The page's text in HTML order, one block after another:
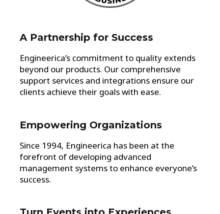
A Partnership for Success
Engineerica’s commitment to quality extends
beyond our products. Our comprehensive
support services and integrations ensure our
clients achieve their goals with ease.
Empowering Organizations
Since 1994, Engineerica has been at the
forefront of developing advanced
management systems to enhance everyone’s
success.